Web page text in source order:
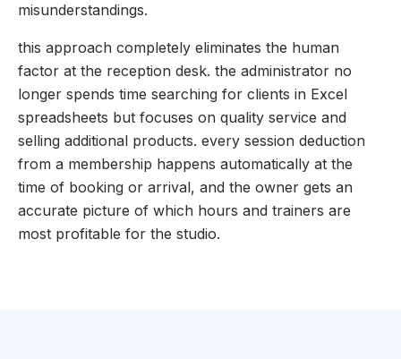
misunderstandings.
this approach completely eliminates the human
factor at the reception desk. the administrator no
longer spends time searching for clients in Excel
spreadsheets but focuses on quality service and
selling additional products. every session deduction
from a membership happens automatically at the
time of booking or arrival, and the owner gets an
accurate picture of which hours and trainers are
most profitable for the studio.